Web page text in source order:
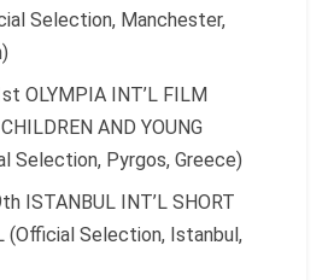
Selection, Manchester,
OLYMPIA INT’L FILM
AND YOUNG
Selection, Pyrgos, Greece)
ISTANBUL INT’L SHORT
(Official Selection, Istanbul,